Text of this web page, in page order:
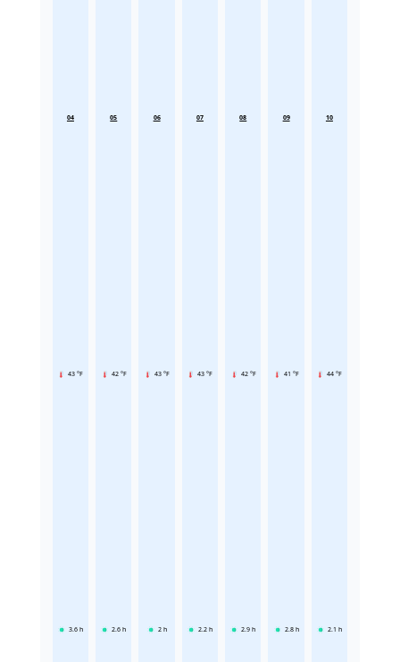
04
43 °F
3.6 h
05
42 °F
2.6 h
06
43 °F
2 h
07
43 °F
2.2 h
08
42 °F
2.9 h
09
41 °F
2.8 h
10
44 °F
2.1 h